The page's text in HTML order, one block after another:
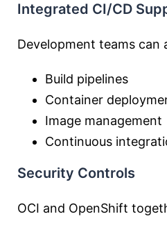
Integrated CI/CD
Development teams can
Build pipelines
Container
Image management
Continuous
Security Controls
OCI and OpenShift